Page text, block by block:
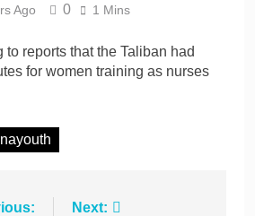
Ago 0 1 Mins
reports that the Taliban had
for women training as nurses
Next: